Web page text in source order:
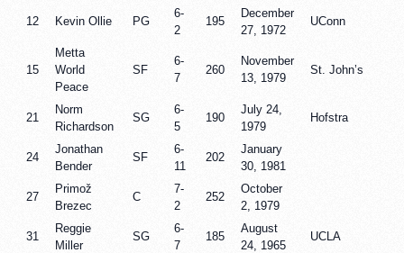
12 Kevin Ollie PG
6-
2
195
December
27, 1972
UConn
15
Metta
World
Peace
SF
6-
7
260
November
13, 1979
St. John’s
21
Norm
Richardson
SG
6-
5
190
July 24,
1979
Hofstra
24
Jonathan
Bender
SF
6-
11
202
January
30, 1981
27
Primož
Brezec
C
7-
2
252
October
2, 1979
31
Reggie
Miller
SG
6-
7
185
August
24, 1965
UCLA